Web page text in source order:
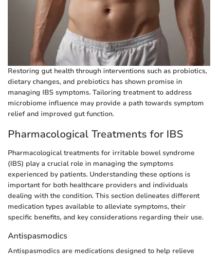
Restoring gut health through interventions such as probiotics,
dietary changes, and prebiotics has shown promise in
managing IBS symptoms. Tailoring treatment to address
microbiome influence may provide a path towards symptom
relief and improved gut function.
Pharmacological Treatments for IBS
Pharmacological treatments for irritable bowel syndrome
(IBS) play a crucial role in managing the symptoms
experienced by patients. Understanding these options is
important for both healthcare providers and individuals
dealing with the condition. This section delineates different
medication types available to alleviate symptoms, their
specific benefits, and key considerations regarding their use.
Antispasmodics
Antispasmodics are medications designed to help relieve